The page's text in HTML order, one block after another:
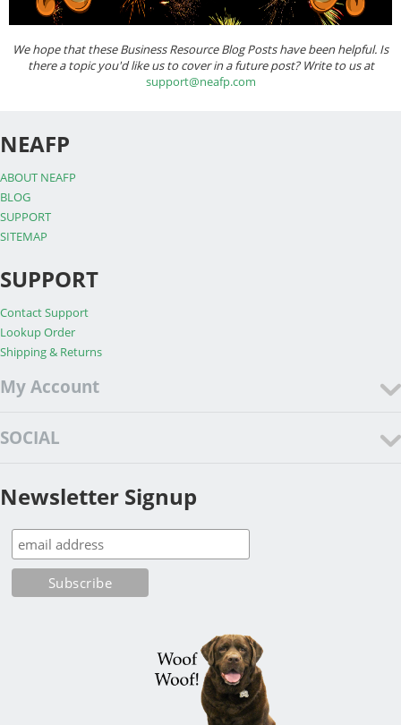
We hope that these Business Resource Blog Posts have been helpful. Is
there a topic you'd like us to cover in a future post? Write to us at
support@neafp.com
NEAFP
ABOUT NEAFP
BLOG
SUPPORT
SITEMAP
SUPPORT
Contact Support
Lookup Order
Shipping & Returns
My Account
SOCIAL
Newsletter Signup